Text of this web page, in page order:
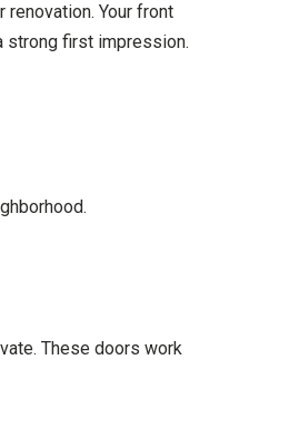
renovation. Your front
strong first impression.
These doors work